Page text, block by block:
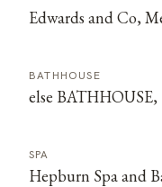
Edwards and Co,
BATHHOUSE
else
SPA
Hepburn Spa and